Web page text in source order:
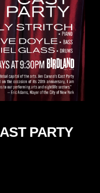
PARTY